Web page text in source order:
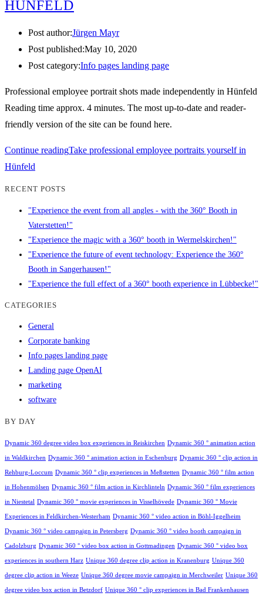
HÜNFELD
Post author:Jürgen Mayr
Post published:May 10, 2020
Post category:Info pages landing page
Professional employee portrait shots made independently in Hünfeld
Reading time approx. 4 minutes. The most up-to-date and reader-
friendly version of the site can be found here.
Continue readingTake professional employee portraits yourself in
Hünfeld
RECENT POSTS
"Experience the event from all angles - with the 360° Booth in
Vaterstetten!"
"Experience the magic with a 360° booth in Wermelskirchen!"
"Experience the future of event technology: Experience the 360°
Booth in Sangerhausen!"
"Experience the full effect of a 360° booth experience in Lübbecke!"
CATEGORIES
General
Corporate banking
Info pages landing page
Landing page OpenAI
marketing
software
BY DAY
Dynamic 360 degree video box experiences in Reiskirchen Dynamic 360 ° animation action
in Waldkirchen Dynamic 360 ° animation action in Eschenburg Dynamic 360 ° clip action in
Rehburg-Loccum Dynamic 360 ° clip experiences in Meßstetten Dynamic 360 ° film action
in Hohenmölsen Dynamic 360 ° film action in Kirchlinteln Dynamic 360 ° film experiences
in Niestetal Dynamic 360 ° movie experiences in Visselhövede Dynamic 360 ° Movie
Experiences in Feldkirchen-Westerham Dynamic 360 ° video action in Böhl-Iggelheim
Dynamic 360 ° video campaign in Petersberg Dynamic 360 ° video booth campaign in
Cadolzburg Dynamic 360 ° video box action in Gottmadingen Dynamic 360 ° video box
experiences in southern Harz Unique 360 degree clip action in Kranenburg Unique 360
degree clip action in Weeze Unique 360 degree movie campaign in Merchweiler Unique 360
degree video box action in Betzdorf Unique 360 ° clip experiences in Bad Frankenhausen